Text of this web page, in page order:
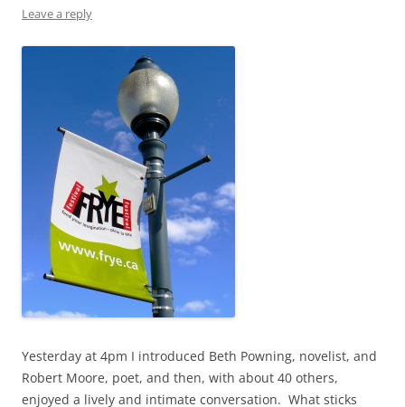
Leave a reply
Yesterday at 4pm I introduced Beth Powning, novelist, and
Robert Moore, poet, and then, with about 40 others,
enjoyed a lively and intimate conversation. What sticks